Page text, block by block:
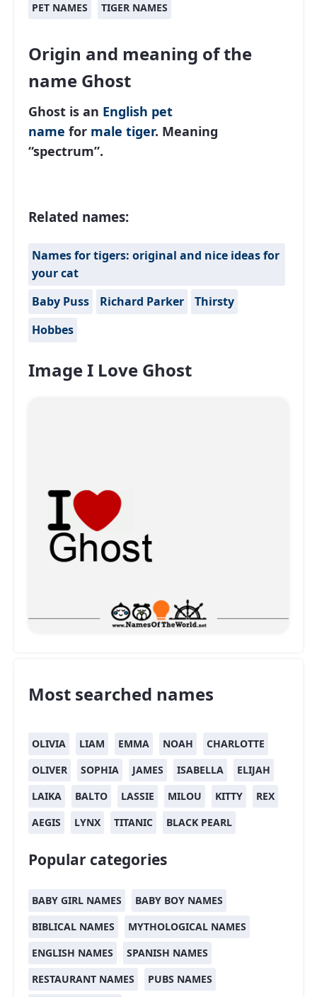
PET NAMES
TIGER NAMES
Origin and meaning of the
name Ghost
Ghost is an English pet
name for male tiger. Meaning
“spectrum”.
Related names:
Names for tigers: original and nice ideas for
your cat
Baby Puss
Richard Parker
Thirsty
Hobbes
Image I Love Ghost
Most searched names
OLIVIA LIAM EMMA NOAH
CHARLOTTE
OLIVER
SOPHIA JAMES ISABELLA
ELIJAH
LAIKA
BALTO LASSIE MILOU KITTY
REX
AEGIS
LYNX TITANIC BLACK PEARL
Popular categories
BABY GIRL NAMES
BABY BOY NAMES
BIBLICAL NAMES
MYTHOLOGICAL NAMES
ENGLISH NAMES
SPANISH NAMES
RESTAURANT NAMES
PUBS NAMES